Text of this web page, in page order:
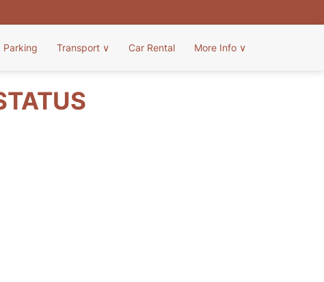
Parking Transport ∨ Car Rental More Info ∨